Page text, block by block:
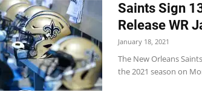
Saints Sign
Release WR
January 18, 2021
The New Orleans
the 2021 season on